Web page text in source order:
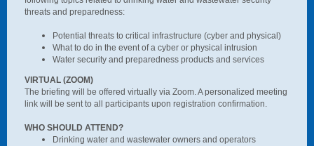
threats and preparedness:
Potential threats to critical infrastructure (cyber and physical)
What to do in the event of a cyber or physical intrusion
Water security and preparedness products and services
VIRTUAL (ZOOM)
The briefing will be offered virtually via Zoom. A personalized meeting
link will be sent to all participants upon registration confirmation.
WHO SHOULD ATTEND?
Drinking water and wastewater owners and operators